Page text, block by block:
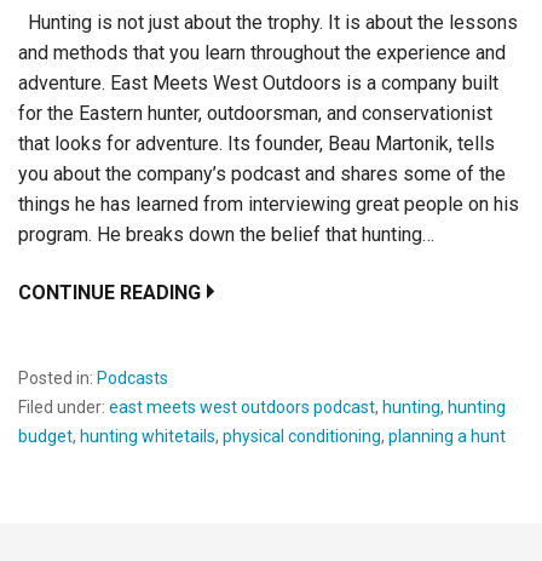
Hunting is not just about the trophy. It is about the lessons
and methods that you learn throughout the experience and
adventure. East Meets West Outdoors is a company built
for the Eastern hunter, outdoorsman, and conservationist
that looks for adventure. Its founder, Beau Martonik, tells
you about the company’s podcast and shares some of the
things he has learned from interviewing great people on his
program. He breaks down the belief that hunting…
CONTINUE READING
Posted in: Podcasts
Filed under: east meets west outdoors podcast, hunting, hunting
budget, hunting whitetails, physical conditioning, planning a hunt